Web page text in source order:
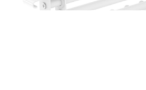
Home Solutions Oak Glass